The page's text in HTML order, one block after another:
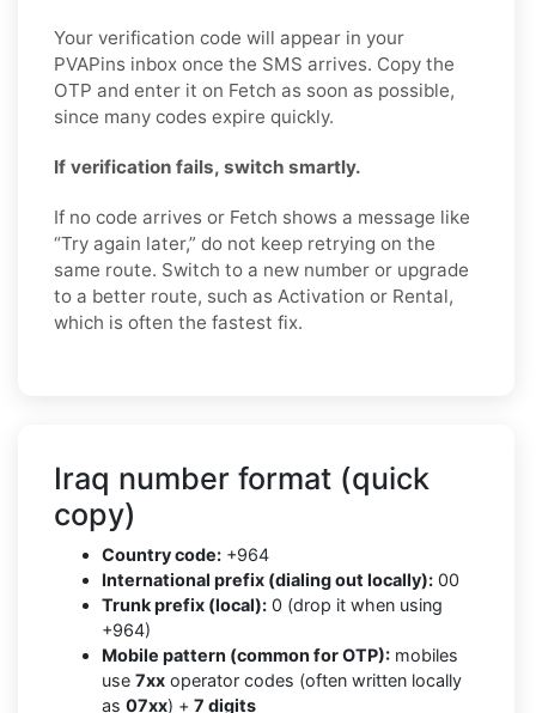
Your verification code will appear in your
PVAPins inbox once the SMS arrives. Copy the
OTP and enter it on Fetch as soon as possible,
since many codes expire quickly.
If verification fails, switch smartly.
If no code arrives or Fetch shows a message like
“Try again later,” do not keep retrying on the
same route. Switch to a new number or upgrade
to a better route, such as Activation or Rental,
which is often the fastest fix.
Iraq number format (quick
copy)
Country code: +964
International prefix (dialing out locally): 00
Trunk prefix (local): 0 (drop it when using
+964)
Mobile pattern (common for OTP): mobiles
use 7xx operator codes (often written locally
as 07xx) + 7 digits